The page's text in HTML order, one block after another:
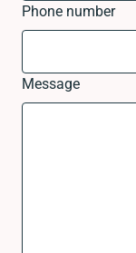
Phone number
Message